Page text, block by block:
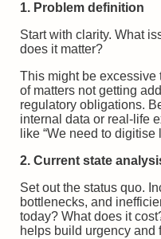
1. Problem definition
Start with clarity. What
does it matter?
This might be excessive
of matters not getting
regulatory obligations.
internal data or real-life
like “We need to digitise
2. Current state
Set out the status quo.
bottlenecks, and
today? What does it
helps build urgency and